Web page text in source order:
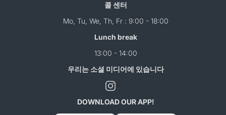
콜 센터
Mo, Tu, We, Th, Fr : 9:00 - 18:00
Lunch break
13:00 - 14:00
우리는 소셜 미디어에 있습니다
DOWNLOAD OUR APP!